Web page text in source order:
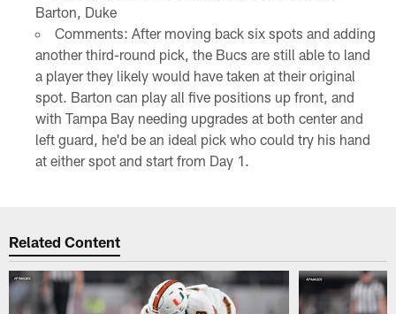
Barton, Duke
Comments: After moving back six spots and adding
another third-round pick, the Bucs are still able to land
a player they likely would have taken at their original
spot. Barton can play all five positions up front, and
with Tampa Bay needing upgrades at both center and
left guard, he'd be an ideal pick who could try his hand
at either spot and start from Day 1.
Related Content